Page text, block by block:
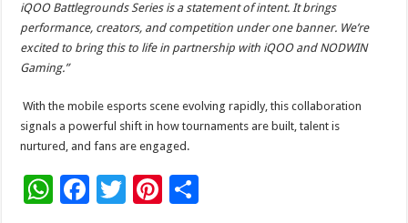
iQOO Battlegrounds Series is a statement of intent. It brings
performance, creators, and competition under one banner. We’re
excited to bring this to life in partnership with iQOO and NODWIN
Gaming.”
With the mobile esports scene evolving rapidly, this collaboration
signals a powerful shift in how tournaments are built, talent is
nurtured, and fans are engaged.
W F
T
Pi